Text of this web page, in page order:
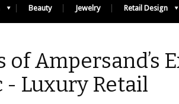
Beauty Jewelry Retail Design
of Ampersand’s
- Luxury Retail